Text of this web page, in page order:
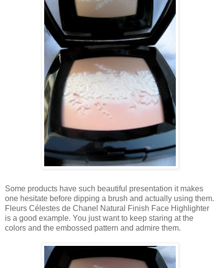
Some products have such beautiful presentation it makes
one hesitate before dipping a brush and actually using them.
Fleurs Célestes de Chanel Natural Finish Face Highlighter
is a good example. You just want to keep staring at the
colors and the embossed pattern and admire them.